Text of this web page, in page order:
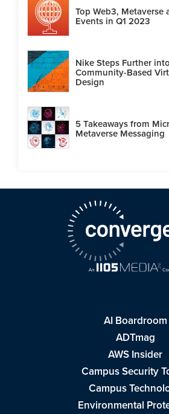
Top Web3, Metaverse
Events in Q1 2023
Nike Steps Further
Community-Based
Design
5 Takeaways from
Metaverse Messaging
AI Boardroom
ADTmag
AWS Insider
Campus Security
Campus
Environmental